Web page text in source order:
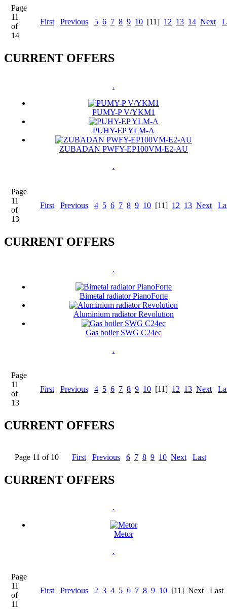
Page
11
of
14
First Previous 5 6 7 8 9 10 [11] 12 13 14 Next
CURRENT OFFERS
.
PUMY-P V/YKM1
PUHY-EP YLM-A
ZUBADAN PWFY-EP100VM-E2-AU
.
Page
11
of
13
First Previous 4 5 6 7 8 9 10 [11] 12 13 Next
CURRENT OFFERS
.
Bimetal radiator PianoForte
Aluminium radiator Revolution
Gas boiler SWG C24ec
.
Page
11
of
13
First Previous 4 5 6 7 8 9 10 [11] 12 13 Next
CURRENT OFFERS
Page 11 of 10 First Previous 6 7 8 9 10 Next Last
CURRENT OFFERS
.
Metor
.
Page
11
of
11
First Previous 2 3 4 5 6 7 8 9 10 [11] Next Last